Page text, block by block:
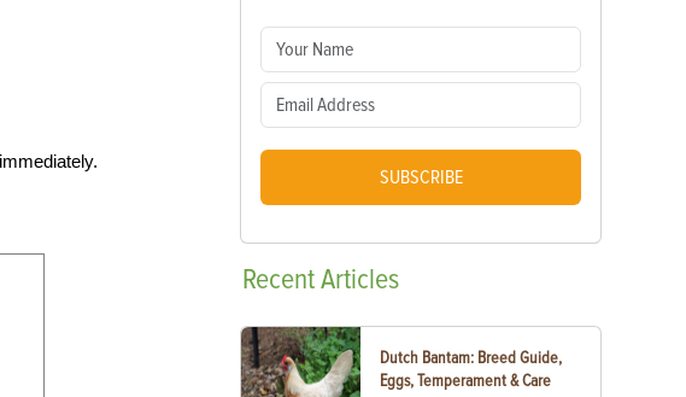
SUBSCRIBE
RecentArticles
Dutch Bantam: Breed Guide,
Eggs, Temperament & Care